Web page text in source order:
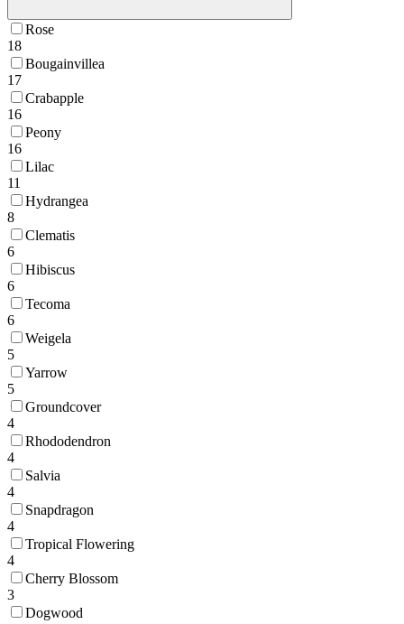
Rose
18
Bougainvillea
17
Crabapple
16
Peony
16
Lilac
11
Hydrangea
8
Clematis
6
Hibiscus
6
Tecoma
6
Weigela
5
Yarrow
5
Groundcover
4
Rhododendron
4
Salvia
4
Snapdragon
4
Tropical Flowering
4
Cherry Blossom
3
Dogwood